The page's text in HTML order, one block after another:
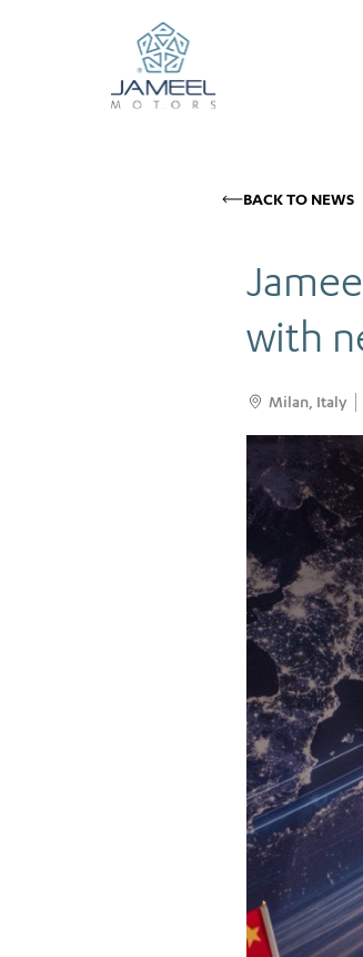
BACK TO NEWS
with
Milan, Italy